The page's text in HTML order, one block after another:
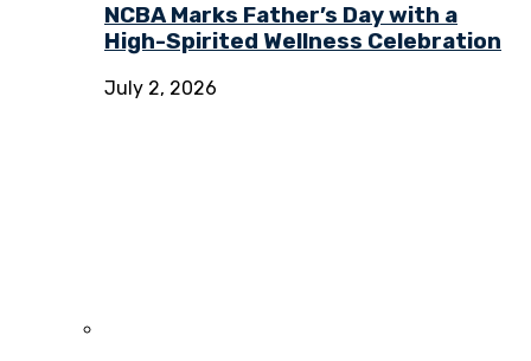
NCBA Marks Father’s Day with a
High-Spirited Wellness Celebration
July 2, 2026